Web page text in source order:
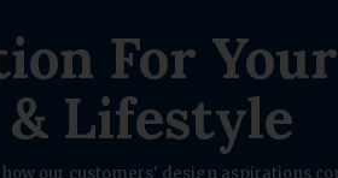
For Your
& Lifestyle
our customers' design aspirations